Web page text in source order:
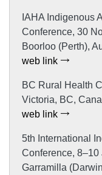
IAHA Indigenous
Conference, 30
Boorloo (Perth),
web link
BC Rural Health
Victoria, BC,
web link
5th International
Conference, 8–10
Garramilla